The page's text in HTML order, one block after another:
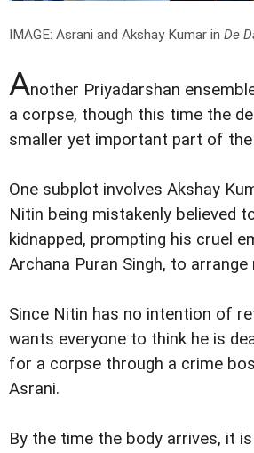
IMAGE: Asrani and Akshay Kumar in De
Another Priyadarshan
a corpse, though this time the
smaller yet important part of the
One subplot involves Akshay
Nitin being mistakenly believed
kidnapped, prompting his cruel
Archana Puran Singh, to arrange
Since Nitin has no intention of
wants everyone to think he is
for a corpse through a crime
Asrani.
By the time the body arrives, it